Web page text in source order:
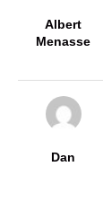
Albert
Menasse
Dan